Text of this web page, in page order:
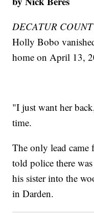
DECATUR
Holly Bobo
home on April 13,
"I just want her
time.
The only lead
told police there
his sister into the
in Darden.